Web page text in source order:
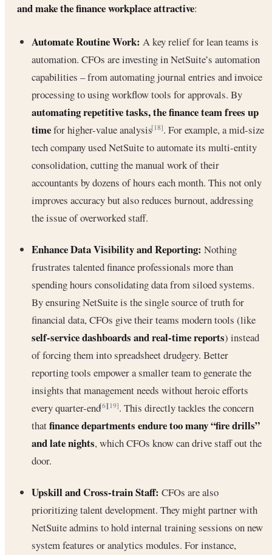
and make the finance workplace attractive:
Automate Routine Work: A key relief for lean teams is
automation. CFOs are investing in NetSuite’s automation
capabilities – from automating journal entries and invoice
processing to using workflow tools for approvals. By
automating repetitive tasks, the finance team frees up
timefor higher-value analysis[18]. For example, a mid-size
tech company used NetSuite to automate its multi-entity
consolidation, cutting the manual work of their
accountants by dozens of hours each month. This not only
improves accuracy but also reduces burnout, addressing
the issue of overworked staff.
Enhance Data Visibility and Reporting: Nothing
frustrates talented finance professionals more than
spending hours consolidating data from siloed systems.
By ensuring NetSuite is the single source of truth for
financial data, CFOs give their teams modern tools (like
self-service dashboards and real-time reports) instead
of forcing them into spreadsheet drudgery. Better
reporting tools empower a smaller team to generate the
insights that management needs without heroic efforts
every quarter-end[6][19]. This directly tackles the concern
thatfinance departments endure too many “fire drills”
and late nights, which CFOs know can drive staff out the
door.
Upskill and Cross-train Staff: CFOs are also
prioritizing talent development. They might partner with
NetSuite admins to hold internal training sessions on new
system features or analytics modules. For instance,